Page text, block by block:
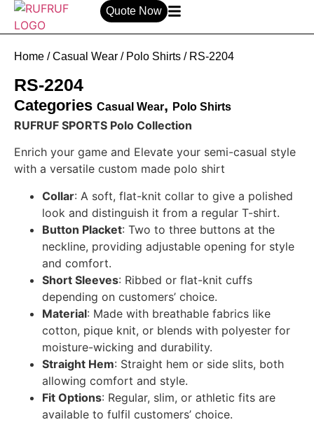
Quote Now
Home /Casual Wear / Polo Shirts / RS-2204
RS-2204
Categories Casual Wear, Polo Shirts
RUFRUF SPORTS Polo Collection
Enrich your game and Elevate your semi-casual style
with a versatile custom made polo shirt
Collar: A soft, flat-knit collar to give a polished
look and distinguish it from a regular T-shirt.
Button Placket: Two to three buttons at the
neckline, providing adjustable opening for style
and comfort.
Short Sleeves: Ribbed or flat-knit cuffs
depending on customers’ choice.
Material: Made with breathable fabrics like
cotton, pique knit, or blends with polyester for
moisture-wicking and durability.
Straight Hem: Straight hem or side slits, both
allowing comfort and style.
Fit Options: Regular, slim, or athletic fits are
available to fulfil customers’ choice.